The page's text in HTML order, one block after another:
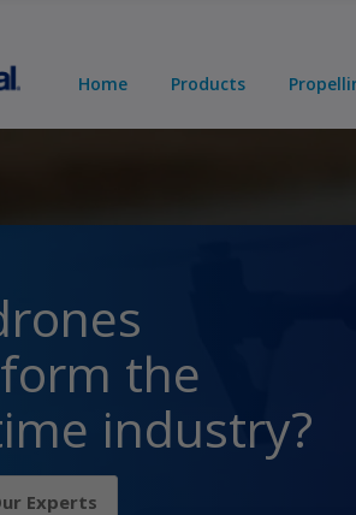
Home Products
the
industry?
Experts